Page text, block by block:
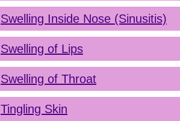
Swelling Inside Nose (Sinusitis)
Swelling of Lips
Swelling of Throat
Tingling Skin